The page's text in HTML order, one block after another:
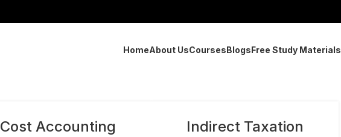
HomeAbout UsCoursesBlogsFree Study Materials
Cost Accounting Indirect Taxation